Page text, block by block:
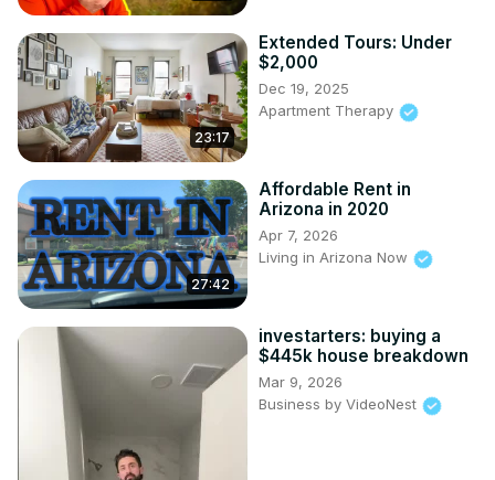
23:17
Extended Tours: Under
$2,000
Dec 19, 2025
Apartment Therapy
27:42
Affordable Rent in
Arizona in 2020
Apr 7, 2026
Living in Arizona Now
investarters: buying a
$445k house breakdown
Mar 9, 2026
Business by VideoNest